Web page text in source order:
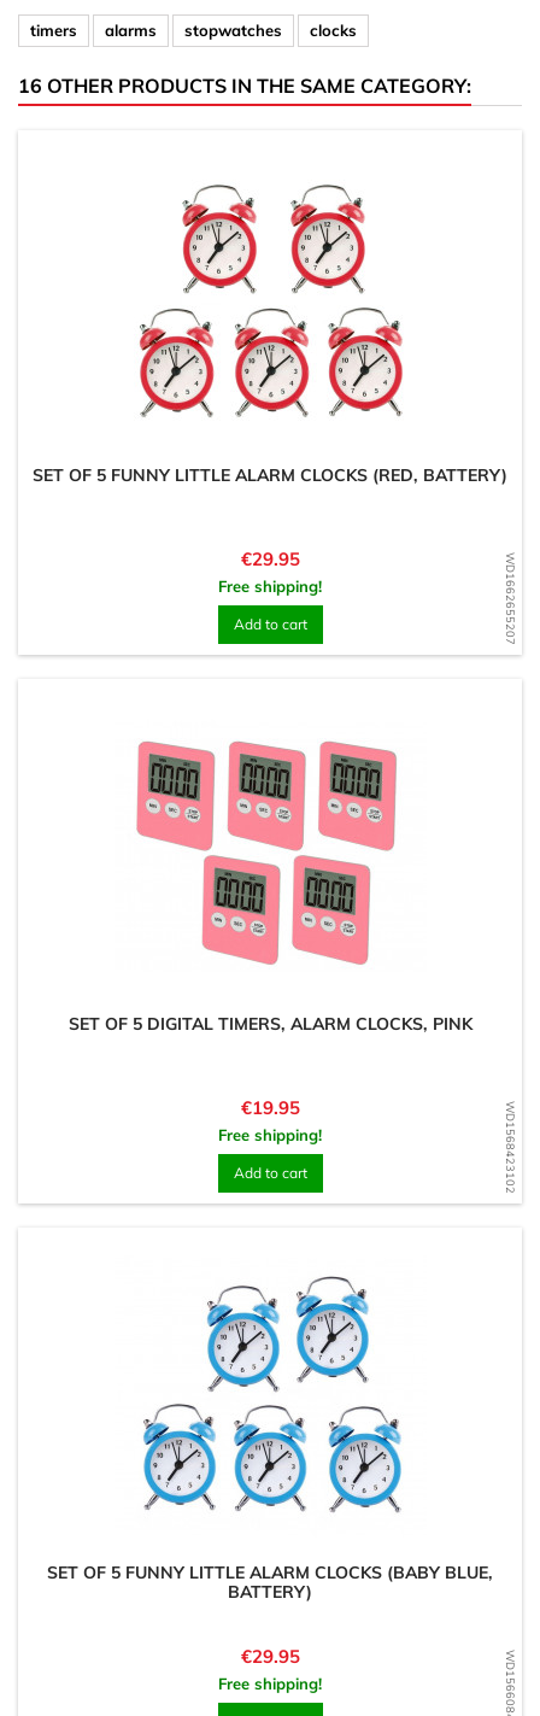
timers alarms stopwatches clocks
16 OTHER PRODUCTS IN THE SAME CATEGORY:
WD1662655207
SET OF 5 FUNNY LITTLE ALARM CLOCKS (RED, BATTERY)
Price
€29.95
Free shipping!
Add to cart
WD1568423102
SET OF 5 DIGITAL TIMERS, ALARM CLOCKS, PINK
Price
€19.95
Free shipping!
Add to cart
WD1566084880
SET OF 5 FUNNY LITTLE ALARM CLOCKS (BABY BLUE,
BATTERY)
Price
€29.95
Free shipping!